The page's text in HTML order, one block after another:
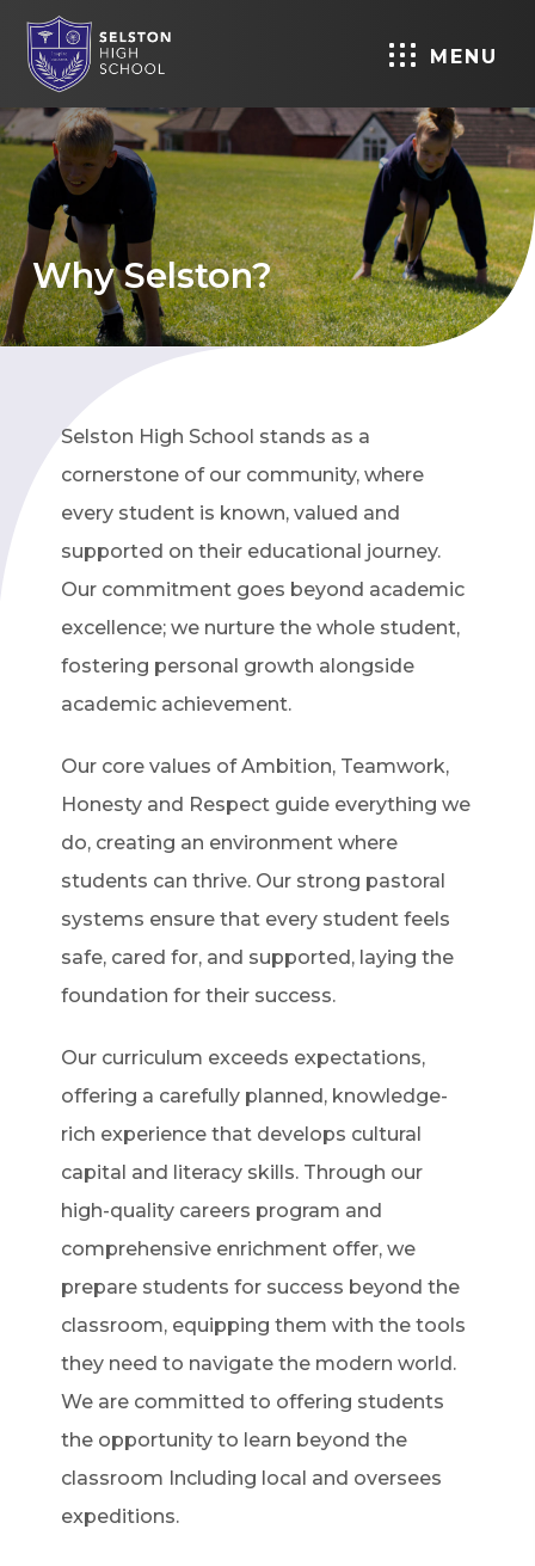
MENU
Why Selston?
Selston High School stands as a
cornerstone of our community, where
every student is known, valued and
supported on their educational journey.
Our commitment goes beyond academic
excellence; we nurture the whole student,
fostering personal growth alongside
academic achievement.
Our core values of Ambition, Teamwork,
Honesty and Respect guide everything we
do, creating an environment where
students can thrive. Our strong pastoral
systems ensure that every student feels
safe, cared for, and supported, laying the
foundation for their success.
Our curriculum exceeds expectations,
offering a carefully planned, knowledge-
rich experience that develops cultural
capital and literacy skills. Through our
high-quality careers program and
comprehensive enrichment offer, we
prepare students for success beyond the
classroom, equipping them with the tools
they need to navigate the modern world.
We are committed to offering students
the opportunity to learn beyond the
classroom Including local and oversees
expeditions.